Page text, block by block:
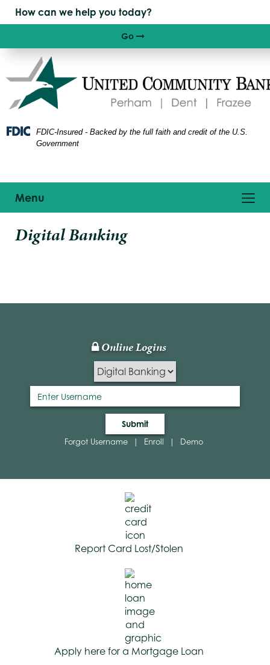
Skip
Skip
View
Sitemap
Go Right arrow icon
FDIC-Insured - Backed by the full faith and credit of the U.S.
Government
navigation
Menu
Digital Banking
Lock
Online Logins
Submit
Forgot Username | Enroll | Demo
Report Card Lost/Stolen
Apply here for a Mortgage Loan